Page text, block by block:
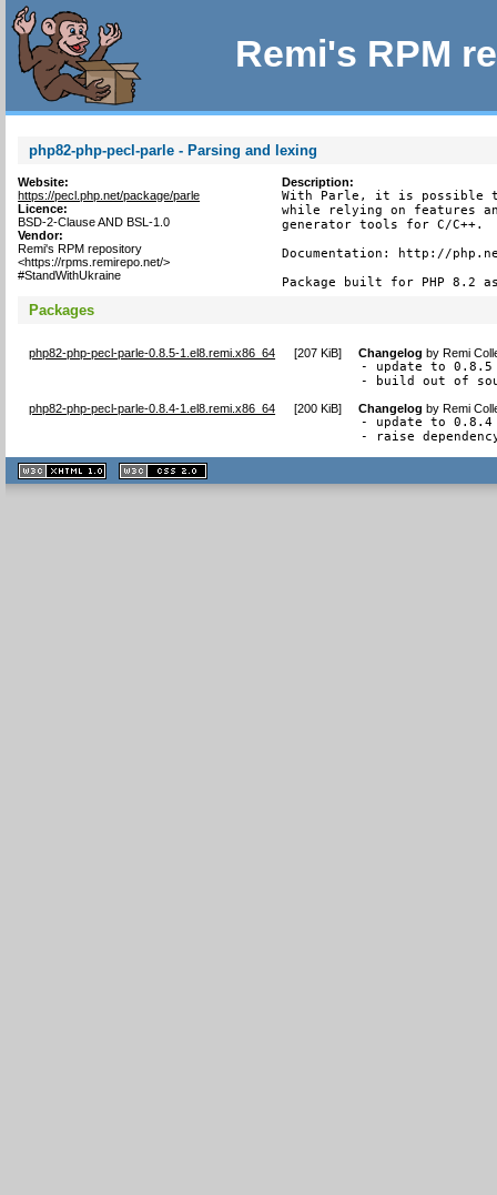
Remi's RPM
php82-php-pecl-parle - Parsing and lexing
Website:
https://pecl.php.net/package/parle
Licence:
BSD-2-Clause AND BSL-1.0
Vendor:
Remi's RPM repository
<https://rpms.remirepo.net/>
#StandWithUkraine
Description:
With Parle, it is possible
while relying on features
generator tools for C/C++.
Documentation: http://
Package built for PHP 8.2
Packages
php82-php-pecl-parle-0.8.5-1.el8.remi.x86_64 [207 KiB] Changelog byRemi
- update to 0.8.5
- build out of
php82-php-pecl-parle-0.8.4-1.el8.remi.x86_64 [200 KiB] Changelog byRemi
- update to 0.8.4
- raise
XHTML
1.1 valide
2.0 valide